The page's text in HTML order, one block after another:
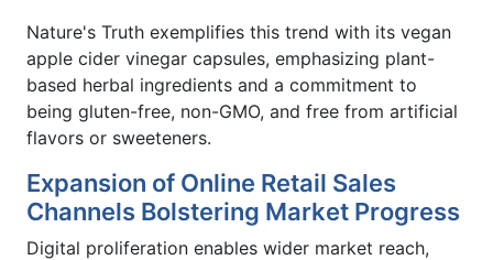
Nature's Truth exemplifies this trend with its vegan
apple cider vinegar capsules, emphasizing plant-
based herbal ingredients and a commitment to
being gluten-free, non-GMO, and free from artificial
flavors or sweeteners.
Expansion of Online Retail Sales
Channels Bolstering Market Progress
Digital proliferation enables wider market reach,